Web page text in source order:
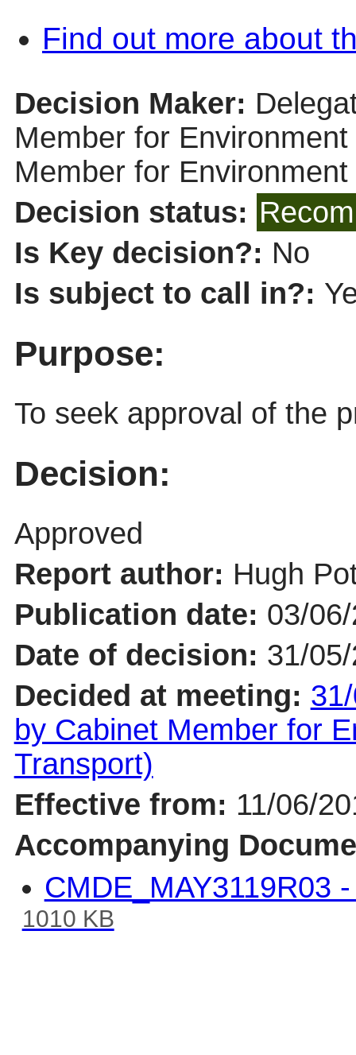
Find out more about
Decision Maker:
Member for
Member for Environment
Decision status:
Is Key decision?: No
Is subject to call in?:
Purpose:
To seek approval of the
Decision:
Approved
Report author: Hugh
Publication date: 03/
Date of decision: 31/
Decided at meeting:
by Cabinet Member for
Transport)
Effective from: 11/06/
Accompanying
CMDE_MAY3119R03
1010 KB